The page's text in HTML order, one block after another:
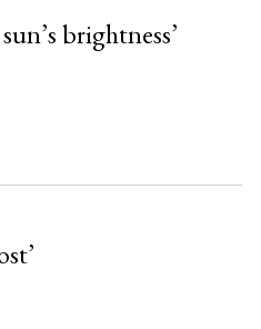
remaining this
brightness’